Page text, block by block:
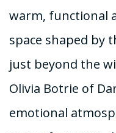
warm, functional
space shaped by
just beyond the
Olivia Botrie of
emotional